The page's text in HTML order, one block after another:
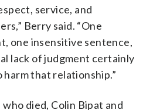
service, and
Berry said. “One
one insensitive sentence,
lack of judgment certainly
that relationship.”
died, Colin Bipat and